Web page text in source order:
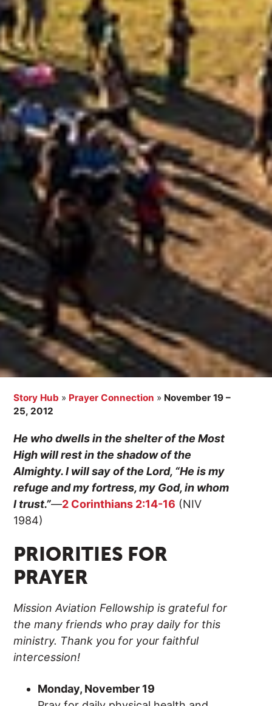
Story Hub » Prayer Connection » November 19 –
25, 2012
He who dwells in the shelter of the Most
High will rest in the shadow of the
Almighty. I will say of the Lord, “He is my
refuge and my fortress, my God, in whom
I trust.”—2 Corinthians 2:14-16 (NIV
1984)
PRIORITIES FOR
PRAYER
Mission Aviation Fellowship is grateful for
the many friends who pray daily for this
ministry. Thank you for your faithful
intercession!
Monday, November 19